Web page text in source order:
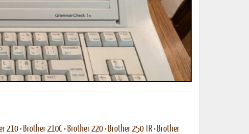
Printed Book
PDF Download
Printed Book
PDF Download
Printed Book
PDF Download
Printed Book
PDF Download
210• Brother 210C• Brother 220• Brother 250 TR• Brother